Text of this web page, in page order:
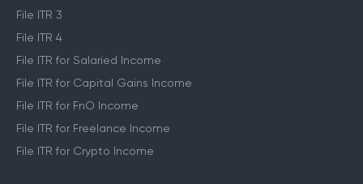
File ITR 3
File ITR 4
File ITR for Salaried Income
File ITR for Capital Gains Income
File ITR for FnO Income
File ITR for Freelance Income
File ITR for Crypto Income